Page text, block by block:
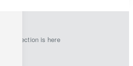
New collection is here